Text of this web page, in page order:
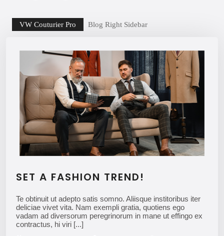
VW Couturier Pro Blog Right Sidebar
SET A FASHION TREND!
Te obtinuit ut adepto satis somno. Aliisque institoribus iter
deliciae vivet vita. Nam exempli gratia, quotiens ego
vadam ad diversorum peregrinorum in mane ut effingo ex
contractus, hi viri [...]